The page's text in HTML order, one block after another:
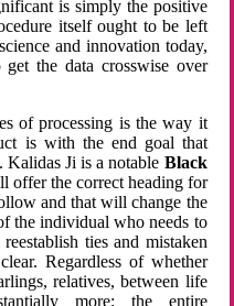
is simply the positive
itself ought to be left
and innovation today,
get the data crosswise over
of processing is the way it
is with the end goal that
Kalidas Ji is a notable Black
offer the correct heading for
and that will change the
the individual who needs to
ties and mistaken
Regardless of whether
relatives, between life
more; the entire